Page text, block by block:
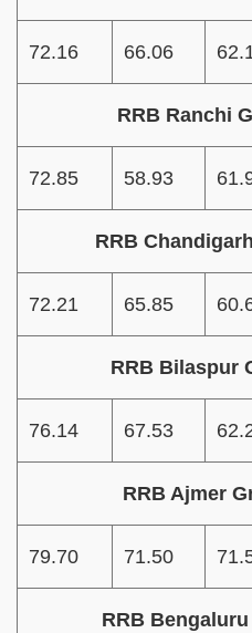
72.16 66.06
RRB Ranchi
72.85 58.93
RRB
72.21 65.85
RRB Bilaspur
76.14 67.53
RRB Ajmer
79.70 71.50
RRB